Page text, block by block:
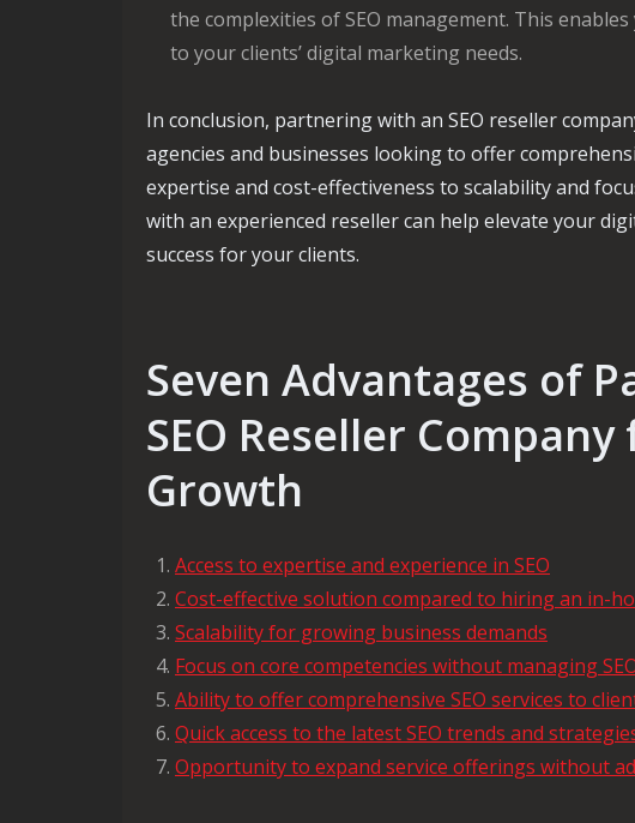
the complexities of SEO management. This
to your clients’ digital marketing needs.
In conclusion, partnering with an SEO reseller
agencies and businesses looking to offer
expertise and cost-effectiveness to scalability and
with an experienced reseller can help elevate your
success for your clients.
Seven Advantages of
SEO Reseller
Growth
Access to expertise and experience in SEO
Cost-effective solution compared to hiring an in-
Scalability for growing business demands
Focus on core competencies without managing
Ability to offer comprehensive SEO services to
Quick access to the latest SEO trends and
Opportunity to expand service offerings without